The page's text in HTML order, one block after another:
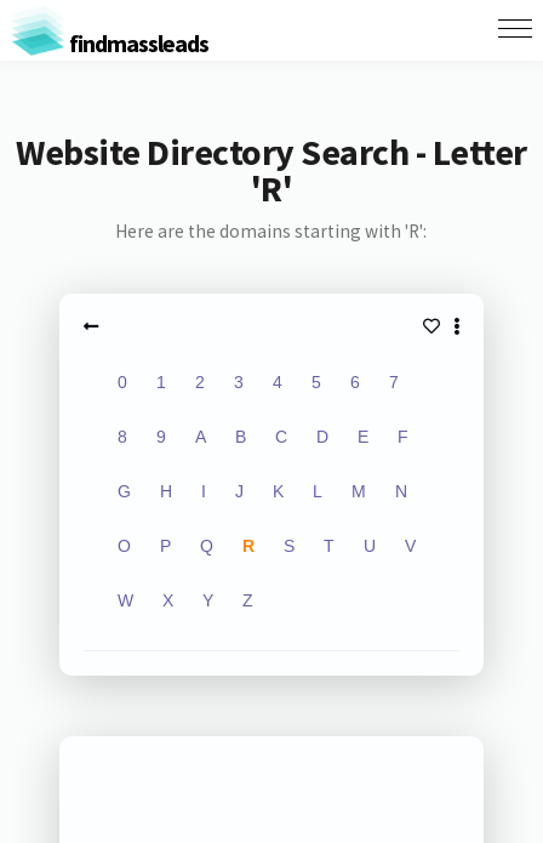
findmassleads
Website Directory Search - Letter
'R'
Here are the domains starting with 'R':
0 1 2 3 4 5 6 7
8 9 A B C D E F
G H I J K L M N
O P Q R S T U V
W X Y Z